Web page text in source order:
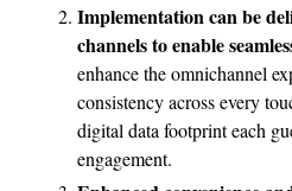
Implementation can be
channels to enable
enhance the omnichannel
consistency across every
digital data footprint each
engagement.